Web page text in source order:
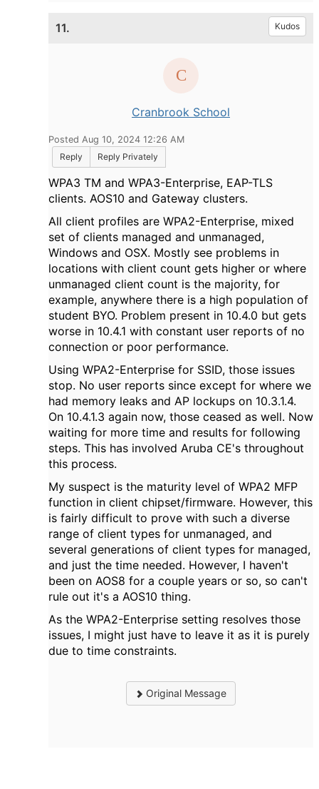
11. Kudos
Cranbrook School
Posted Aug 10, 2024 12:26 AM
Reply
Reply Privately
WPA3 TM and WPA3-Enterprise, EAP-TLS
clients. AOS10 and Gateway clusters.
All client profiles are WPA2-Enterprise, mixed
set of clients managed and unmanaged,
Windows and OSX. Mostly see problems in
locations with client count gets higher or where
unmanaged client count is the majority, for
example, anywhere there is a high population of
student BYO. Problem present in 10.4.0 but gets
worse in 10.4.1 with constant user reports of no
connection or poor performance.
Using WPA2-Enterprise for SSID, those issues
stop. No user reports since except for where we
had memory leaks and AP lockups on 10.3.1.4.
On 10.4.1.3 again now, those ceased as well. Now
waiting for more time and results for following
steps. This has involved Aruba CE's throughout
this process.
My suspect is the maturity level of WPA2 MFP
function in client chipset/firmware. However, this
is fairly difficult to prove with such a diverse
range of client types for unmanaged, and
several generations of client types for managed,
and just the time needed. However, I haven't
been on AOS8 for a couple years or so, so can't
rule out it's a AOS10 thing.
As the WPA2-Enterprise setting resolves those
issues, I might just have to leave it as it is purely
due to time constraints.
Original Message